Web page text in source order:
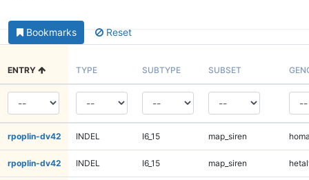
Bookmarks Reset
ENTRY TYPE SUBTYPE SUBSET
rpoplin-dv42 INDEL I6_15 map_siren
rpoplin-dv42 INDEL I6_15 map_siren